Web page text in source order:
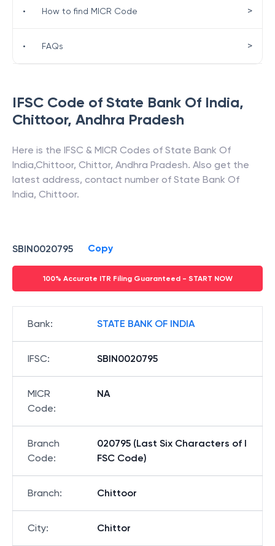
IFSC Code of State Bank Of India,
Chittoor, Andhra Pradesh
Here is the IFSC & MICR Codes of State Bank Of
India,Chittoor, Chittor, Andhra Pradesh. Also get the
latest address, contact number of State Bank Of
India, Chittoor.
SBIN0020795 Copy
100% Accurate ITR Filing Guaranteed - START NOW
Bank: STATE BANK OF INDIA
IFSC: SBIN0020795
MICR
Code:
NA
Branch
Code:
020795 (Last Six Characters of I
FSC Code)
Branch: Chittoor
City: Chittor
• How to find MICR Code >
• FAQs >